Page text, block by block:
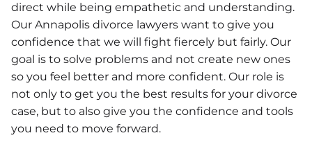
direct while being empathetic and understanding.
Our Annapolis divorce lawyers want to give you
confidence that we will fight fiercely but fairly. Our
goal is to solve problems and not create new ones
so you feel better and more confident. Our role is
not only to get you the best results for your divorce
case, but to also give you the confidence and tools
you need to move forward.